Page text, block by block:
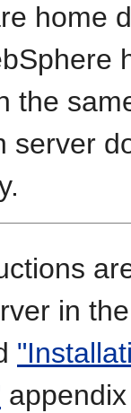
home
the
server
in